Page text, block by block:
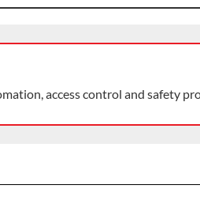
access control and safety